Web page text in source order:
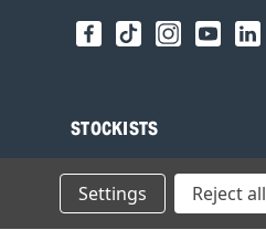
STOCKISTS
Find your local Stockist
Register as a Stockist
Settings Reject all